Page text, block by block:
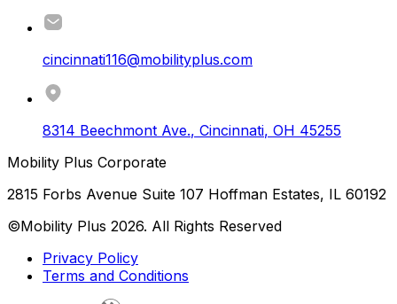
cincinnati116@mobilityplus.com
8314 Beechmont Ave., Cincinnati, OH 45255
Mobility Plus Corporate
2815 Forbs Avenue Suite 107 Hoffman Estates, IL 60192
©Mobility Plus 2026. All Rights Reserved
Privacy Policy
Terms and Conditions